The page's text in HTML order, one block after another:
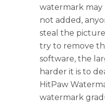
watermark
not added,
steal the
try to remove
software, the
harder it is to
HitPaw
watermark